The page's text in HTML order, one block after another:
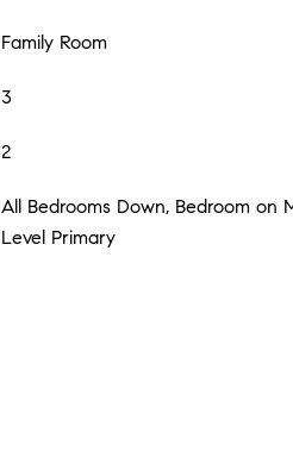
Family Room
3
2
All Bedrooms Down, Bedroom on
Level Primary